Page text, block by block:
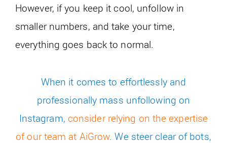
However, if you keep it cool, unfollow in
smaller numbers, and take your time,
everything goes back to normal.
When it comes to effortlessly and
professionally mass unfollowing on
Instagram, consider relying on the expertise
of our team at AiGrow. We steer clear of bots,